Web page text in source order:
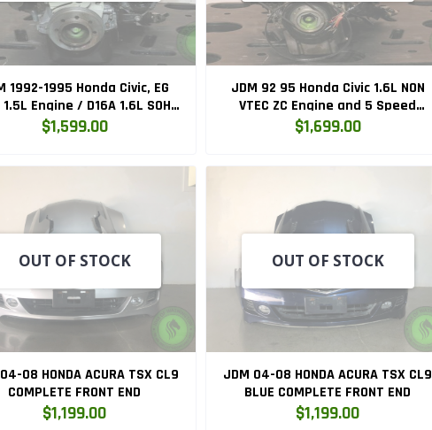
1992-1995 Honda Civic, EG
1.5L Engine / D16A 1.6L SOHC
OBD1 Manual Transmission
$1,599.00
JDM 92 95 Honda Civic 1.6L NON
VTEC ZC Engine and 5 Speed
Manual Transmission OBD2
$1,699.00
OUT OF STOCK
08 HONDA ACURA TSX CL9
COMPLETE FRONT END
$1,199.00
OUT OF STOCK
JDM 04-08 HONDA ACURA TSX CL9
BLUE COMPLETE FRONT END
$1,199.00